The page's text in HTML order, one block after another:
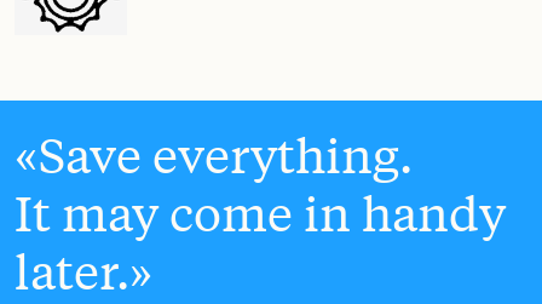
Save everything.
It may come in handy
later.